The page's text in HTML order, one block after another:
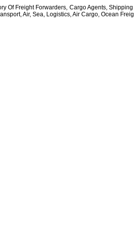
Freight Forwarders, Cargo Agents,
Air, Sea, Logistics, Air Cargo, Ocean